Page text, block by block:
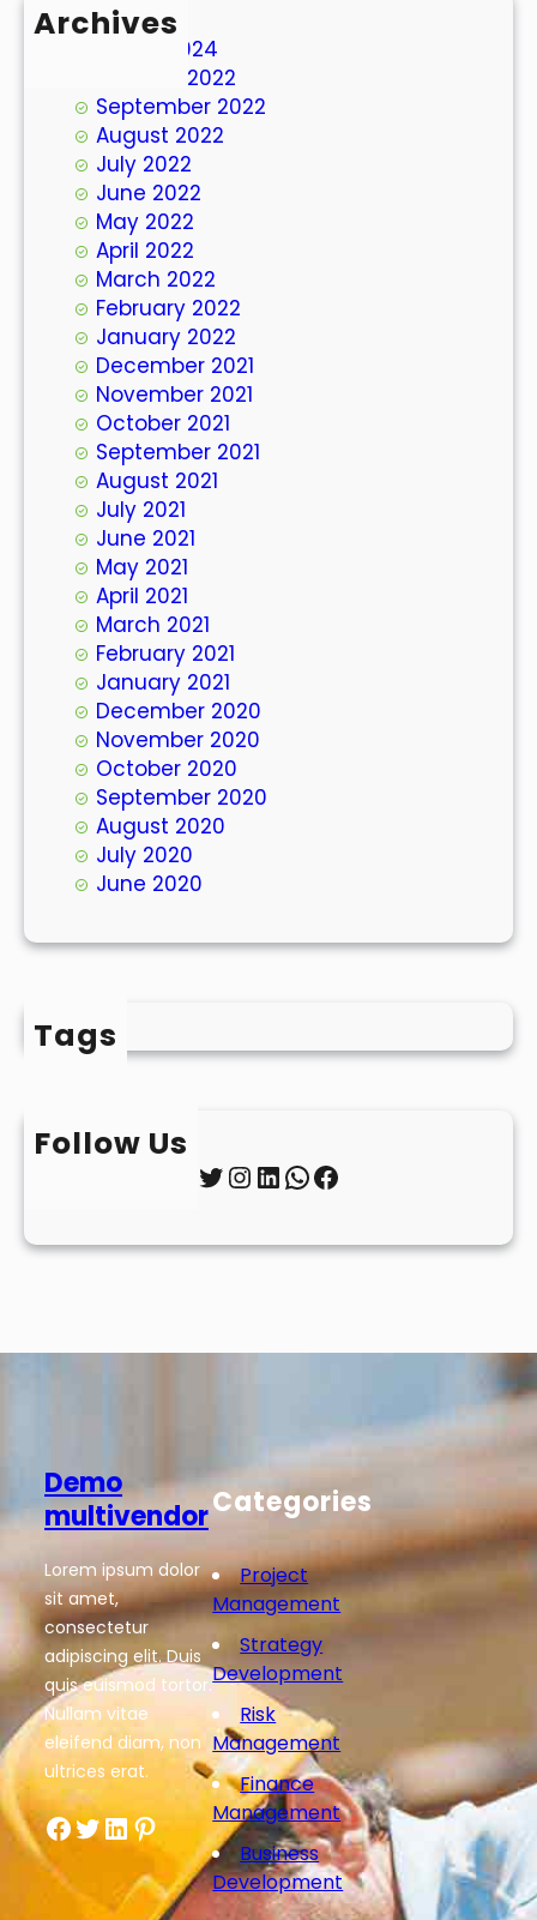
Archives
March 2024
October 2022
September 2022
August 2022
July 2022
June 2022
May 2022
April 2022
March 2022
February 2022
January 2022
December 2021
November 2021
October 2021
September 2021
August 2021
July 2021
June 2021
May 2021
April 2021
March 2021
February 2021
January 2021
December 2020
November 2020
October 2020
September 2020
August 2020
July 2020
June 2020
Tags
Follow Us
Twitter InstagramLinkedIn WhatsApp Facebook
Demo
multivendor
Lorem ipsum dolor
sit amet,
consectetur
adipiscing elit. Duis
quis euismod tortor.
Nullam vitae
eleifend diam, non
ultrices erat.
Facebook Twitter LinkedIn Pinterest
Categories
Project
Management
Strategy
Development
Risk
Management
Finance
Management
Business
Development